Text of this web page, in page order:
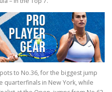
to No.36, for the biggest jump
quarterfinals in New York, while